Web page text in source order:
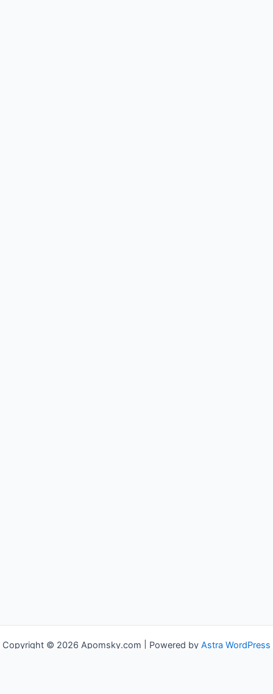
Copyright © 2026 Apomsky.com | Powered by Astra WordPress